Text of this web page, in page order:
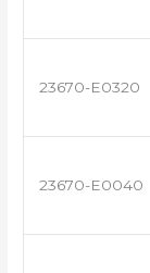
23670-E0320
23670-E0040